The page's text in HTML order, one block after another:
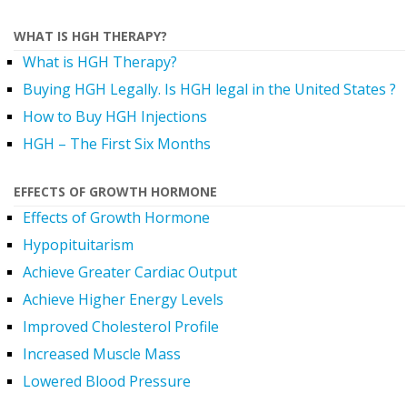
WHAT IS HGH THERAPY?
What is HGH Therapy?
Buying HGH Legally. Is HGH legal in the United States ?
How to Buy HGH Injections
HGH – The First Six Months
EFFECTS OF GROWTH HORMONE
Effects of Growth Hormone
Hypopituitarism
Achieve Greater Cardiac Output
Achieve Higher Energy Levels
Improved Cholesterol Profile
Increased Muscle Mass
Lowered Blood Pressure